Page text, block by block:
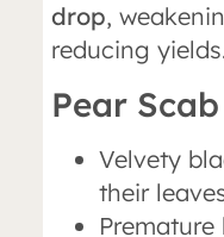
drop,
reducing
Pear
Velvety
their